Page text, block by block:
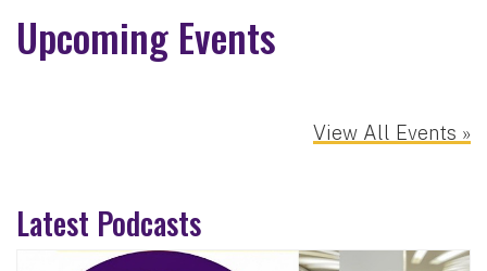
Upcoming Events
View All Events »
Latest Podcasts